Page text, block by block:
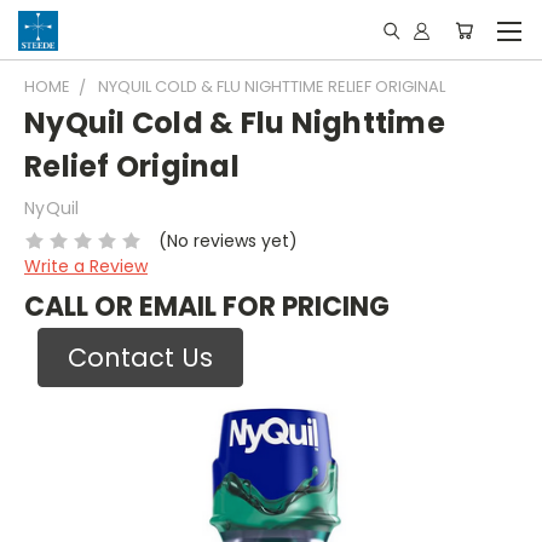
HOME NYQUIL COLD & FLU NIGHTTIME RELIEF ORIGINAL
NyQuil Cold & Flu Nighttime
Relief Original
NyQuil
(No reviews yet)
Write a Review
CALL OR EMAIL FOR PRICING
Contact Us